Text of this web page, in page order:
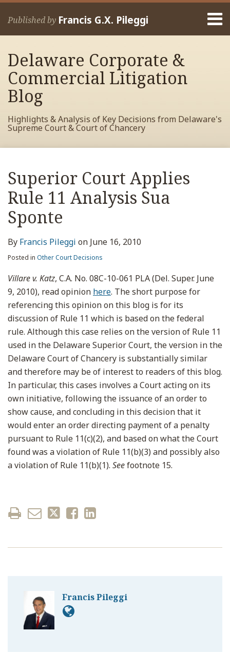
Skip
Published by Francis G.X. Pileggi
Home
Francis
Contact
Delaware Corporate &
Commercial Litigation
Blog
Highlights & Analysis of Key Decisions from Delaware's
Supreme Court & Court of Chancery
Superior Court Applies
Rule 11 Analysis Sua
Sponte
By Francis Pileggi on June 16, 2010
Posted in Other Court Decisions
Villare v. Katz, C.A. No. 08C-10-061 PLA (Del. Super. June
9, 2010), read opinion here. The short purpose for
referencing this opinion on this blog is for its
discussion of Rule 11 which is based on the federal
rule. Although this case relies on the version of Rule 11
used in the Delaware Superior Court, the version in the
Delaware Court of Chancery is substantially similar
and therefore may be of interest to readers of this blog.
In particular, this cases involves a Court acting on its
own initiative, following the issuance of an order to
show cause, and concluding in this decision that it
would enter an order directing payment of a penalty
pursuant to Rule 11(c)(2), and based on what the Court
found was a violation of Rule 11(b)(3) and possibly also
a violation of Rule 11(b)(1). Seefootnote 15.
Print:
post
post
post
post
on
LinkedIn
Francis Pileggi
Read
more
about
Francis
Pileggi
RSS
View
My
Facebook
Profile
View
My
LinkedIn
Profile
View
My
Twitter
Profile
Your website url